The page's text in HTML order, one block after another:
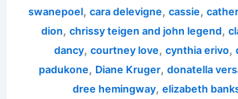
swanepoel,cara delevigne,cassie,
dion,chrissy teigen and john legend,
dancy,courtney love,cynthia erivo,
padukone, Diane Kruger,donatella
dree hemingway,elizabeth